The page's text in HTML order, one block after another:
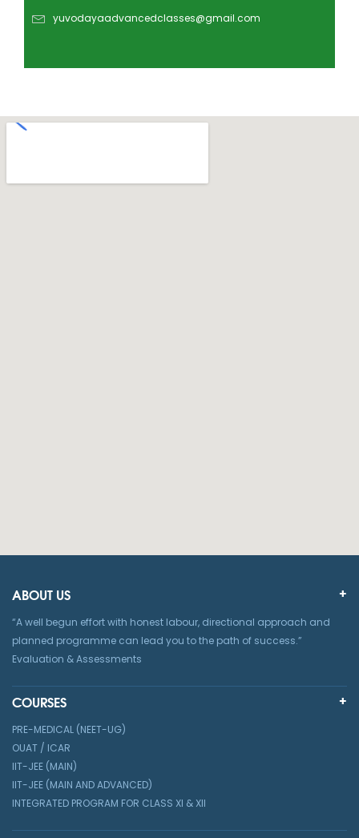
yuvodayaadvancedclasses@gmail.com
ABOUT US
“A well begun effort with honest labour, directional approach and
planned programme can lead you to the path of success.”
Evaluation & Assessments
COURSES
PRE-MEDICAL (NEET-UG)
OUAT / ICAR
IIT-JEE (MAIN)
IIT-JEE (MAIN AND ADVANCED)
INTEGRATED PROGRAM FOR CLASS XI & XII